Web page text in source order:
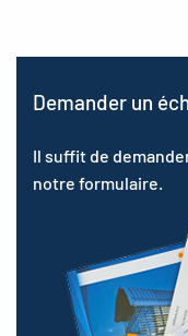
Demander un
Il suffit de
notre formulaire.